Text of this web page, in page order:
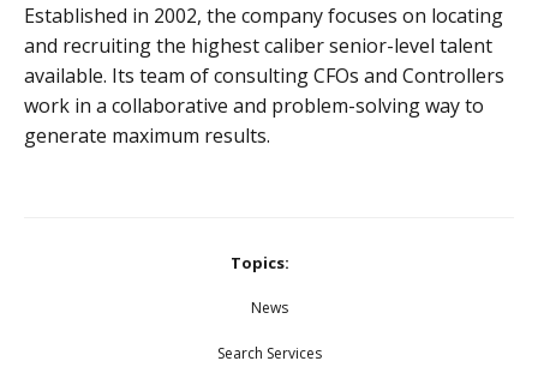
Established in 2002, the company focuses on locating
and recruiting the highest caliber senior-level talent
available. Its team of consulting CFOs and Controllers
work in a collaborative and problem-solving way to
generate maximum results.
Topics:
News
Search Services